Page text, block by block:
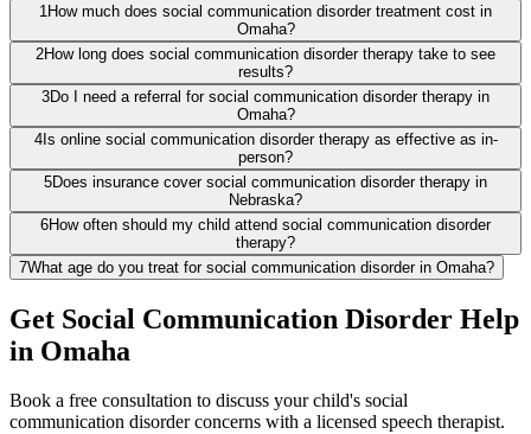
1 How much does social communication disorder treatment cost in
Omaha?
2How long does social communication disorder therapy take to see
results?
3Do I need a referral for social communication disorder therapy in
Omaha?
4Is online social communication disorder therapy as effective as in-
person?
5Does insurance cover social communication disorder therapy in
Nebraska?
6How often should my child attend social communication disorder
therapy?
7What age do you treat for social communication disorder in Omaha?
Get Social Communication Disorder Help
in Omaha
Book a free consultation to discuss your child's social
communication disorder concerns with a licensed speech therapist.